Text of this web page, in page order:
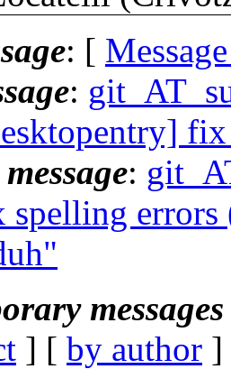
: [
:
:
errors
] [ by author